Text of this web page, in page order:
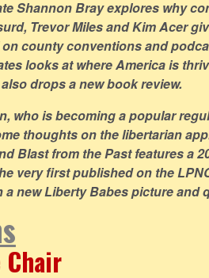
Shannon Bray explores why
Trevor Miles and Kim Acer
county conventions and
looks at where America is
drops a new book review.
who is becoming a popular
thoughts on the libertarian
Blast from the Past features a
very first published on the
a new Liberty Babes picture and